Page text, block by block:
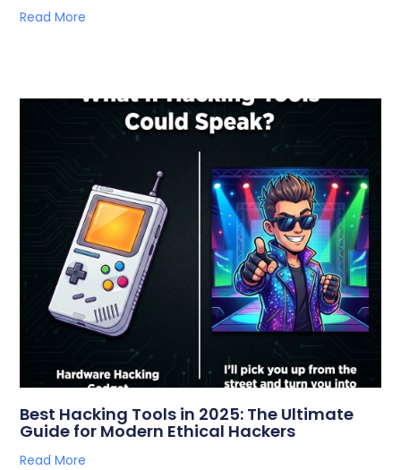
Read More
Best Hacking Tools in 2025: The Ultimate
Guide for Modern Ethical Hackers
Read More